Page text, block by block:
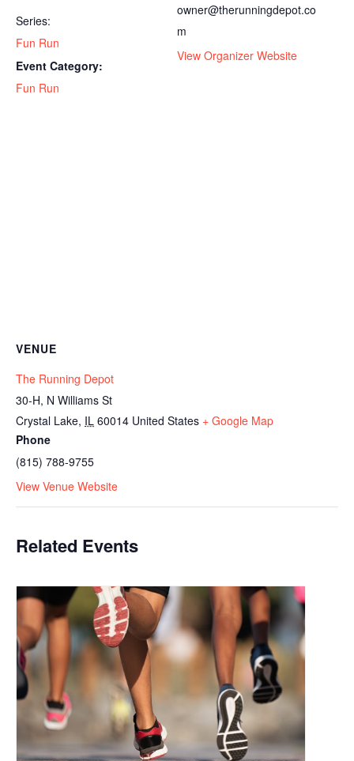
Series:
Fun Run
Event Category:
Fun Run
owner@therunningdepot.co
m
View Organizer Website
VENUE
The Running Depot
30-H, N Williams St
Crystal Lake, IL 60014 United States + Google Map
Phone
(815) 788-9755
View Venue Website
Related Events